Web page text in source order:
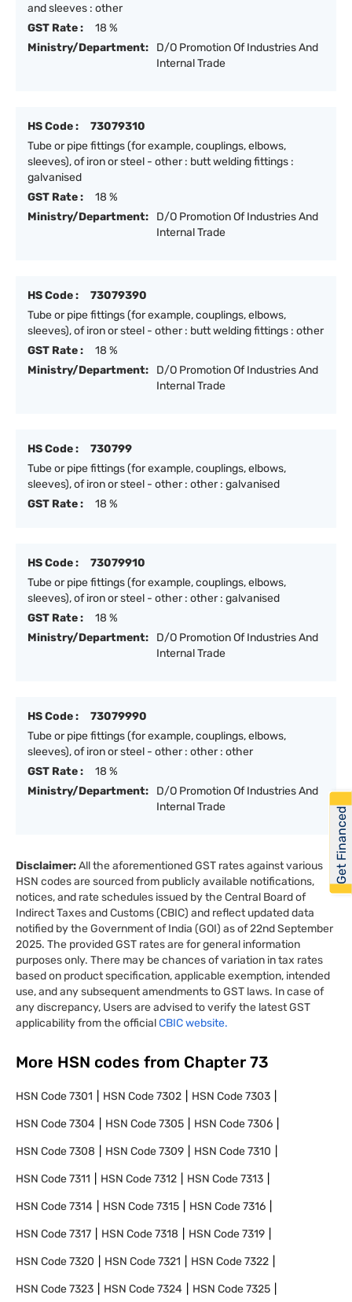
and sleeves : other
GST Rate :
18 %
Ministry/Department:
D/O Promotion Of Industries And
Internal Trade
HS Code :
73079310
Tube or pipe fittings (for example, couplings, elbows,
sleeves), of iron or steel - other : butt welding fittings :
galvanised
GST Rate :
18 %
Ministry/Department:
D/O Promotion Of Industries And
Internal Trade
HS Code :
73079390
Tube or pipe fittings (for example, couplings, elbows,
sleeves), of iron or steel - other : butt welding fittings : other
GST Rate :
18 %
Ministry/Department:
D/O Promotion Of Industries And
Internal Trade
HS Code :
730799
Tube or pipe fittings (for example, couplings, elbows,
sleeves), of iron or steel - other : other : galvanised
GST Rate :
18 %
HS Code :
73079910
Tube or pipe fittings (for example, couplings, elbows,
sleeves), of iron or steel - other : other : galvanised
GST Rate :
18 %
Ministry/Department:
D/O Promotion Of Industries And
Internal Trade
HS Code :
73079990
Tube or pipe fittings (for example, couplings, elbows,
sleeves), of iron or steel - other : other : other
GST Rate :
18 %
Ministry/Department:
D/O Promotion Of Industries And
Internal Trade
Disclaimer:All the aforementioned GST rates against various
HSN codes are sourced from publicly available notifications,
notices, and rate schedules issued by the Central Board of
Indirect Taxes and Customs (CBIC) and reflect updated data
notified by the Government of India (GOI) as of 22nd September
2025. The provided GST rates are for general information
purposes only. There may be chances of variation in tax rates
based on product specification, applicable exemption, intended
use, and any subsequent amendments to GST laws. In case of
any discrepancy, Users are advised to verify the latest GST
applicability from the officialCBIC website.
More HSN codes from Chapter 73
HSN Code7301 HSN Code7302 HSN Code7303
HSN Code7304 HSN Code7305 HSN Code7306
HSN Code7308 HSN Code7309 HSN Code7310
HSN Code7311 HSN Code7312 HSN Code7313
HSN Code7314 HSN Code7315 HSN Code7316
HSN Code7317 HSN Code7318 HSN Code7319
HSN Code7320 HSN Code7321 HSN Code7322
HSN Code7323 HSN Code7324 HSN Code7325
Get Financed